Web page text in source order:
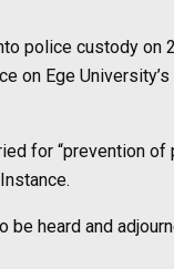
police custody
on Ege
for “prevention of
heard and